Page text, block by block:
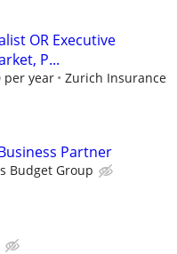
OR Executive
P...
per year
Zurich Insurance
Partner
Budget Group